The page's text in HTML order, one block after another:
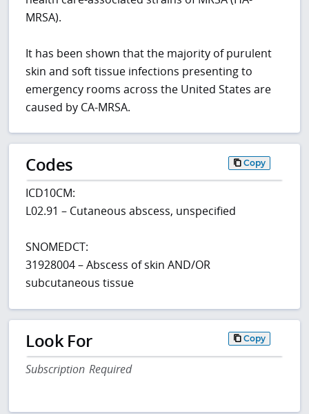
MRSA).
It has been shown that the majority of purulent
skin and soft tissue infections presenting to
emergency rooms across the United States are
caused by CA-MRSA.
Codes Copy
ICD10CM:
L02.91 – Cutaneous abscess, unspecified
SNOMEDCT:
31928004 – Abscess of skin AND/OR
subcutaneous tissue
Look For Copy
Subscription Required